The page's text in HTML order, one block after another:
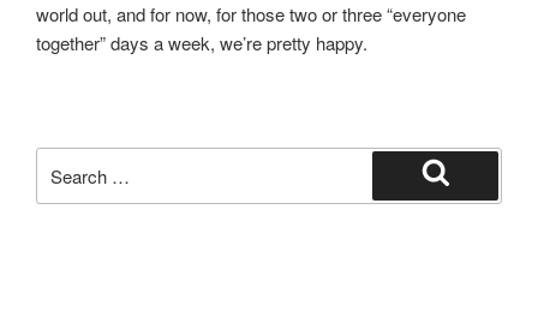
world out, and for now, for those two or three “everyone
together” days a week, we’re pretty happy.
for:
Search